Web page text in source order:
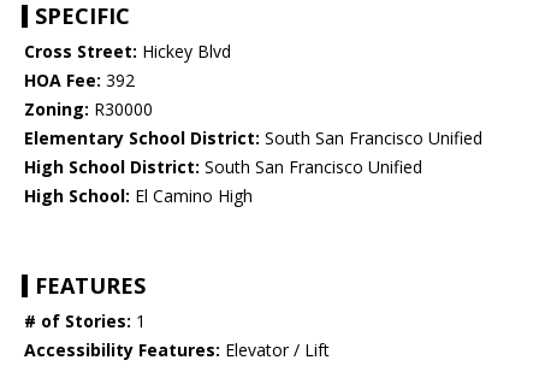
SPECIFIC
Cross Street: Hickey Blvd
HOA Fee: 392
Zoning: R30000
Elementary School District: South San Francisco Unified
High School District: South San Francisco Unified
High School: El Camino High
FEATURES
# of Stories: 1
Accessibility Features: Elevator / Lift